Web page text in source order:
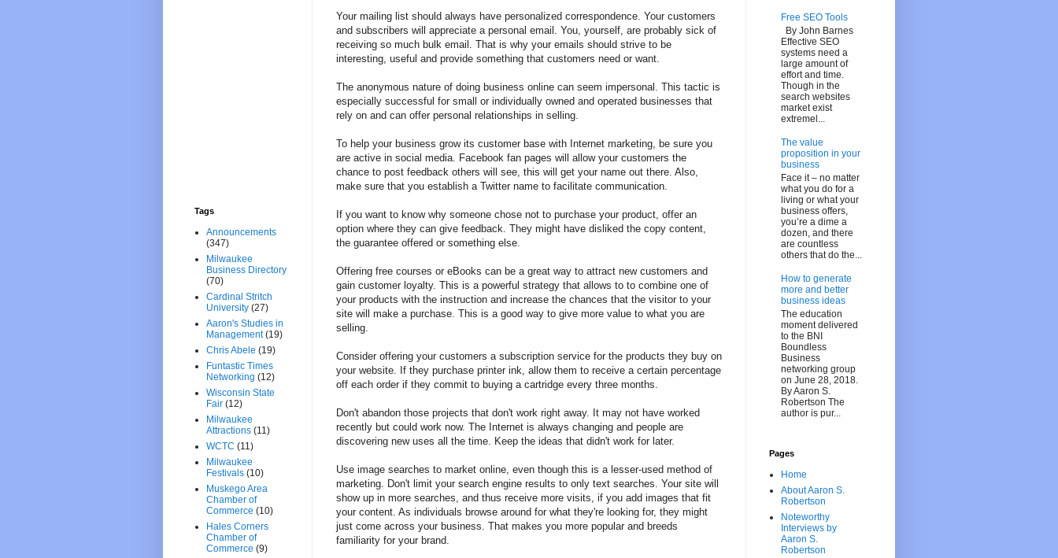
Your mailing list should always have personalized correspondence. Your customers
and subscribers will appreciate a personal email. You, yourself, are probably sick of
receiving so much bulk email. That is why your emails should strive to be
interesting, useful and provide something that customers need or want.
The anonymous nature of doing business online can seem impersonal. This tactic is
especially successful for small or individually owned and operated businesses that
rely on and can offer personal relationships in selling.
To help your business grow its customer base with Internet marketing, be sure you
are active in social media. Facebook fan pages will allow your customers the
chance to post feedback others will see, this will get your name out there. Also,
make sure that you establish a Twitter name to facilitate communication.
If you want to know why someone chose not to purchase your product, offer an
option where they can give feedback. They might have disliked the copy content,
the guarantee offered or something else.
Offering free courses or eBooks can be a great way to attract new customers and
gain customer loyalty. This is a powerful strategy that allows to to combine one of
your products with the instruction and increase the chances that the visitor to your
site will make a purchase. This is a good way to give more value to what you are
selling.
Consider offering your customers a subscription service for the products they buy on
your website. If they purchase printer ink, allow them to receive a certain percentage
off each order if they commit to buying a cartridge every three months.
Don't abandon those projects that don't work right away. It may not have worked
recently but could work now. The Internet is always changing and people are
discovering new uses all the time. Keep the ideas that didn't work for later.
Use image searches to market online, even though this is a lesser-used method of
marketing. Don't limit your search engine results to only text searches. Your site will
show up in more searches, and thus receive more visits, if you add images that fit
your content. As individuals browse around for what they're looking for, they might
just come across your business. That makes you more popular and breeds
familiarity for your brand.
Tags
Announcements
(347)
Milwaukee
Business Directory
(70)
Cardinal Stritch
University (27)
Aaron's Studies in
Management (19)
Chris Abele (19)
Funtastic Times
Networking (12)
Wisconsin State
Fair (12)
Milwaukee
Attractions (11)
WCTC (11)
Milwaukee
Festivals (10)
Muskego Area
Chamber of
Commerce (10)
Hales Corners
Chamber of
Commerce (9)
Free SEO Tools
By John Barnes
Effective SEO
systems need a
large amount of
effort and time.
Though in the
search websites
market exist
extremel...
The value
proposition in your
business
Face it – no matter
what you do for a
living or what your
business offers,
you’re a dime a
dozen, and there
are countless
others that do the...
How to generate
more and better
business ideas
The education
moment delivered
to the BNI
Boundless
Business
networking group
on June 28, 2018.
By Aaron S.
Robertson The
author is pur...
Pages
Home
About Aaron S.
Robertson
Noteworthy
Interviews by
Aaron S.
Robertson